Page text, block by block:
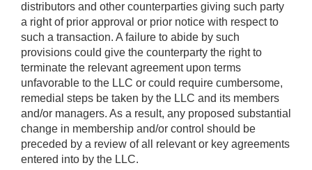
distributors and other counterparties giving such party
a right of prior approval or prior notice with respect to
such a transaction. A failure to abide by such
provisions could give the counterparty the right to
terminate the relevant agreement upon terms
unfavorable to the LLC or could require cumbersome,
remedial steps be taken by the LLC and its members
and/or managers. As a result, any proposed substantial
change in membership and/or control should be
preceded by a review of all relevant or key agreements
entered into by the LLC.